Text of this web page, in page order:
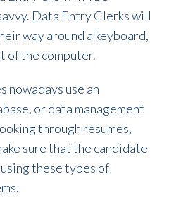
Data Entry Clerks will
way around a keyboard,
of the computer.
nowadays use an
or data management
through resumes,
sure that the candidate
these types of